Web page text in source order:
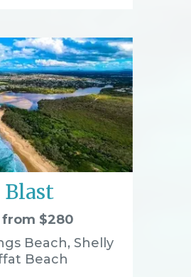
Blast
from $280
Beach, Shelly
Beach